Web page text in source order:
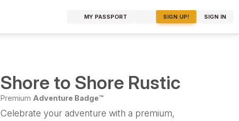
MY PASSPORT SIGN UP! SIGN IN
Shore to Shore Rustic
Premium Adventure Badge™
Celebrate your adventure with a premium,